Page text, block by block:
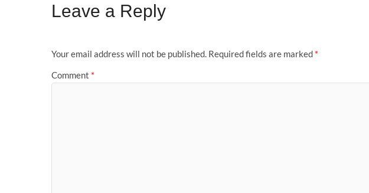
Leave a Reply
Your email address will not be published. Required fields are marked *
Comment *